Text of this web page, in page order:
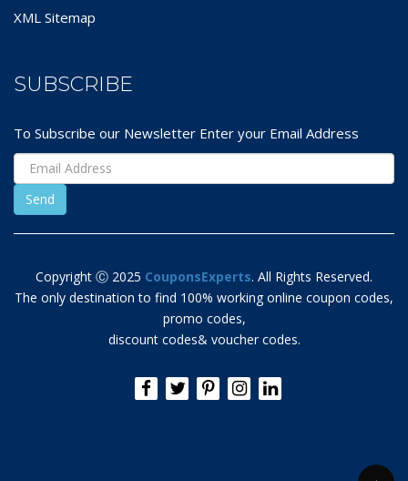
XML Sitemap
SUBSCRIBE
To Subscribe our Newsletter Enter your Email Address
Copyright Ⓒ 2025 CouponsExperts. All Rights Reserved.
The only destination to find 100% working online coupon codes,
promo codes,
discount codes& voucher codes.